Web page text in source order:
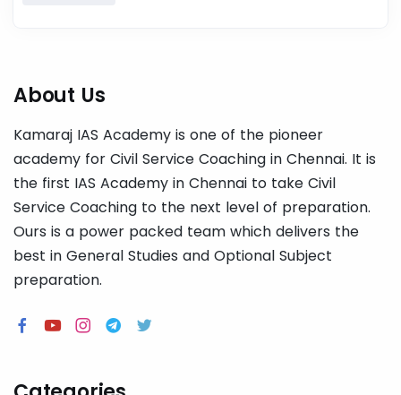
About Us
Kamaraj IAS Academy is one of the pioneer
academy for Civil Service Coaching in Chennai. It is
the first IAS Academy in Chennai to take Civil
Service Coaching to the next level of preparation.
Ours is a power packed team which delivers the
best in General Studies and Optional Subject
preparation.